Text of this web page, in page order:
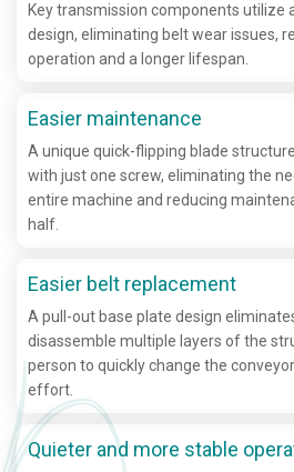
Key transmission components utilize
design, eliminating belt wear issues,
operation and a longer lifespan.
Easier maintenance
A unique quick-flipping blade
with just one screw, eliminating the
entire machine and reducing
half.
Easier belt replacement
A pull-out base plate design
disassemble multiple layers of the
person to quickly change the
effort.
Quieter and more stable